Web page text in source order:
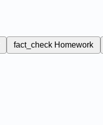
fact_check Homework